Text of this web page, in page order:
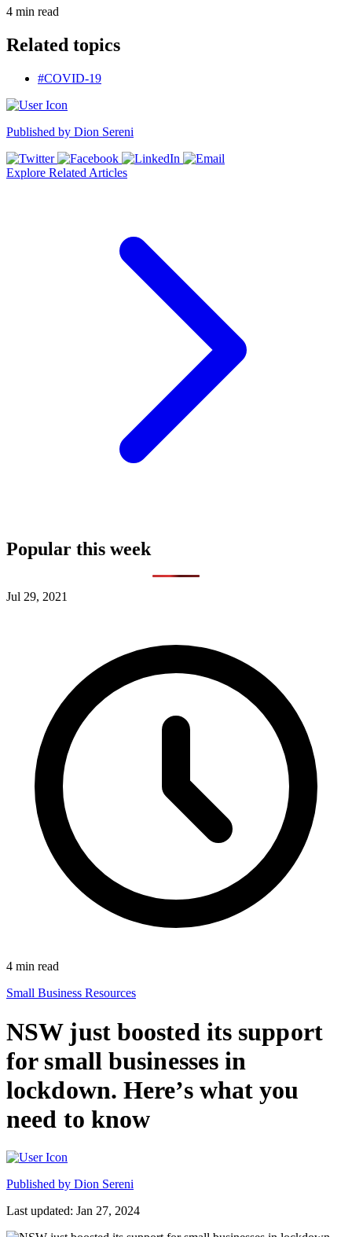
4 min read
Related topics
#COVID-19
Published by Dion Sereni
Explore Related Articles
Popular this week
Jul 29, 2021
4 min read
Small Business Resources
NSW just boosted its support
for small businesses in
lockdown. Here’s what you
need to know
Published by Dion Sereni
Last updated: Jan 27, 2024